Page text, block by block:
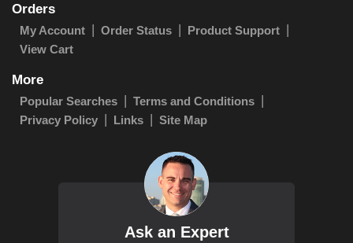
Orders
My Account Order Status
Product Support
View Cart
More
Popular Searches
Terms and Conditions
Privacy Policy
Links Site Map
Ask an Expert